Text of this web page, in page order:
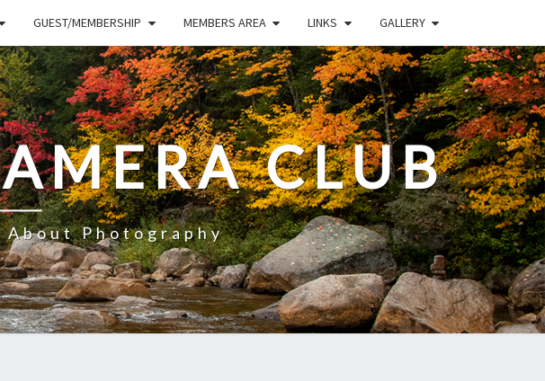
GUEST/MEMBERSHIP MEMBERS AREA LINKS GALLERY
CLUB
About Photography